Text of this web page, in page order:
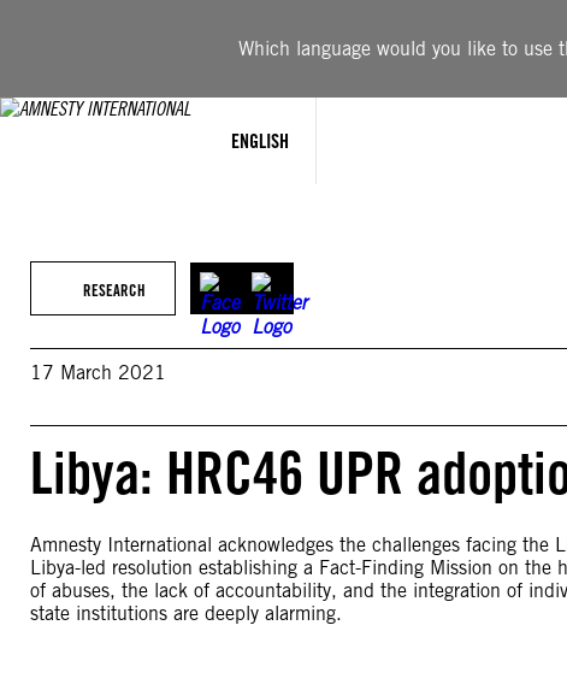
Which language would you like to use
ENGLISH
RESEARCH
17 March 2021
Libya: HRC46 UPR
Amnesty International acknowledges the challenges facing
Libya-led resolution establishing a Fact-Finding Mission on
of abuses, the lack of accountability, and the integration of
state institutions are deeply alarming.